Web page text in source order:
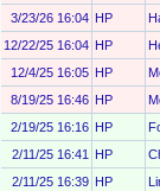
3/23/26 16:04 HP
12/22/25 16:04 HP
12/4/25 16:05 HP
8/19/25 16:46 HP
2/19/25 16:16 HP
2/11/25 16:41
HP
2/11/25 16:39 HP